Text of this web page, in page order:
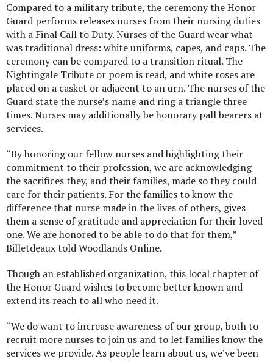
Compared to a military tribute, the ceremony the Honor
Guard performs releases nurses from their nursing duties
with a Final Call to Duty. Nurses of the Guard wear what
was traditional dress: white uniforms, capes, and caps. The
ceremony can be compared to a transition ritual. The
Nightingale Tribute or poem is read, and white roses are
placed on a casket or adjacent to an urn. The nurses of the
Guard state the nurse’s name and ring a triangle three
times. Nurses may additionally be honorary pall bearers at
services.
“By honoring our fellow nurses and highlighting their
commitment to their profession, we are acknowledging
the sacrifices they, and their families, made so they could
care for their patients. For the families to know the
difference that nurse made in the lives of others, gives
them a sense of gratitude and appreciation for their loved
one. We are honored to be able to do that for them,”
Billetdeaux told Woodlands Online.
Though an established organization, this local chapter of
the Honor Guard wishes to become better known and
extend its reach to all who need it.
“We do want to increase awareness of our group, both to
recruit more nurses to join us and to let families know the
services we provide. As people learn about us, we’ve been